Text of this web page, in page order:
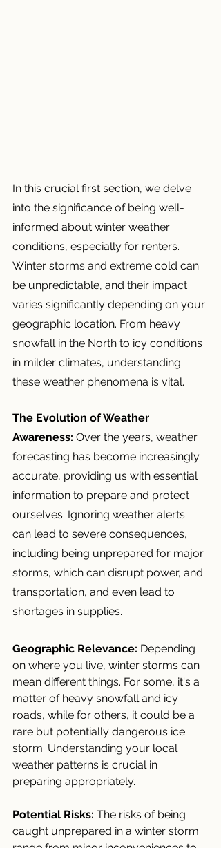
In this crucial first section, we delve
into the significance of being well-
informed about winter weather
conditions, especially for renters.
Winter storms and extreme cold can
be unpredictable, and their impact
varies significantly depending on your
geographic location. From heavy
snowfall in the North to icy conditions
in milder climates, understanding
these weather phenomena is vital.
The Evolution of Weather
Awareness: Over the years, weather
forecasting has become increasingly
accurate, providing us with essential
information to prepare and protect
ourselves. Ignoring weather alerts
can lead to severe consequences,
including being unprepared for major
storms, which can disrupt power, and
transportation, and even lead to
shortages in supplies.
Geographic Relevance: Depending
on where you live, winter storms can
mean different things. For some, it's a
matter of heavy snowfall and icy
roads, while for others, it could be a
rare but potentially dangerous ice
storm. Understanding your local
weather patterns is crucial in
preparing appropriately.
Potential Risks: The risks of being
caught unprepared in a winter storm